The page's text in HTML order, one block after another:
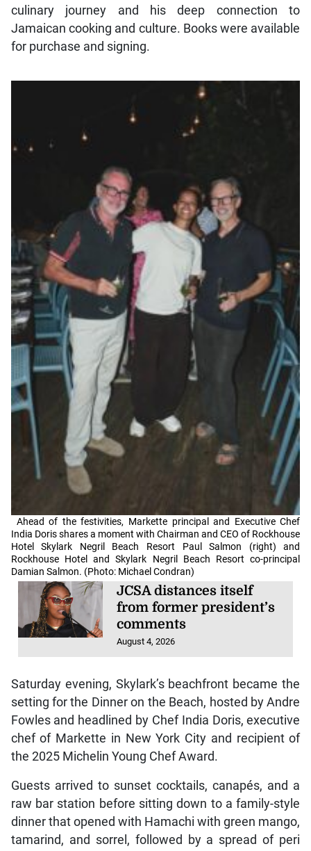
culinary journey and his deep connection to
Jamaican cooking and culture. Books were available
for purchase and signing.
Ahead of the festivities, Markette principal and Executive Chef
India Doris shares a moment with Chairman and CEO of Rockhouse
Hotel Skylark Negril Beach Resort Paul Salmon (right) and
Rockhouse Hotel and Skylark Negril Beach Resort co-principal
Damian Salmon. (Photo: Michael Condran)
JCSA distances itself
from former president’s
comments
August 4, 2026
Saturday evening, Skylark’s beachfront became the
setting for the Dinner on the Beach, hosted by Andre
Fowles and headlined by Chef India Doris, executive
chef of Markette in New York City and recipient of
the 2025 Michelin Young Chef Award.
Guests arrived to sunset cocktails, canapés, and a
raw bar station before sitting down to a family-style
dinner that opened with Hamachi with green mango,
tamarind, and sorrel, followed by a spread of peri